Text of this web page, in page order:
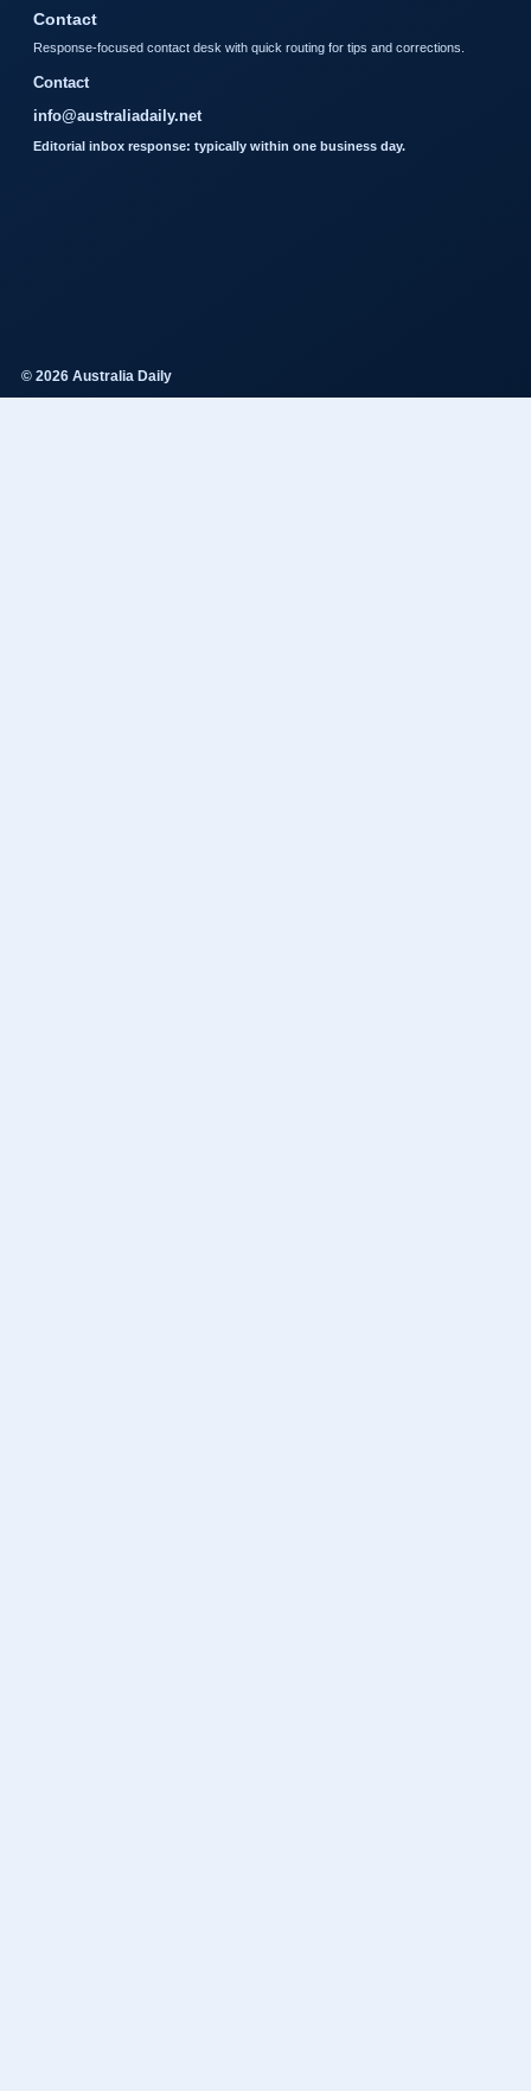
Contact
Response-focused contact desk with quick routing for tips and corrections.
Contact
info@australiadaily.net
Editorial inbox response: typically within one business day.
© 2026 Australia Daily